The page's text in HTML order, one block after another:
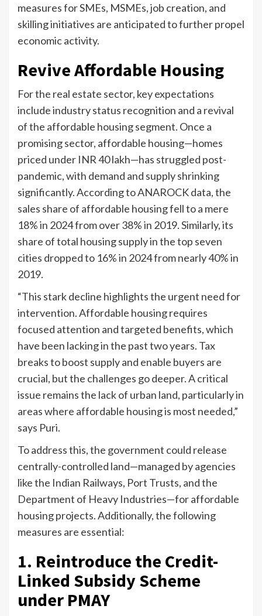
measures for SMEs, MSMEs, job creation, and
skilling initiatives are anticipated to further propel
economic activity.
Revive Affordable Housing
For the real estate sector, key expectations
include industry status recognition and a revival
of the affordable housing segment. Once a
promising sector, affordable housing—homes
priced under INR 40 lakh—has struggled post-
pandemic, with demand and supply shrinking
significantly. According to ANAROCK data, the
sales share of affordable housing fell to a mere
18% in 2024 from over 38% in 2019. Similarly, its
share of total housing supply in the top seven
cities dropped to 16% in 2024 from nearly 40% in
2019.
“This stark decline highlights the urgent need for
intervention. Affordable housing requires
focused attention and targeted benefits, which
have been lacking in the past two years. Tax
breaks to boost supply and enable buyers are
crucial, but the challenges go deeper. A critical
issue remains the lack of urban land, particularly in
areas where affordable housing is most needed,”
says Puri.
To address this, the government could release
centrally-controlled land—managed by agencies
like the Indian Railways, Port Trusts, and the
Department of Heavy Industries—for affordable
housing projects. Additionally, the following
measures are essential:
1. Reintroduce the Credit-
Linked Subsidy Scheme
under PMAY